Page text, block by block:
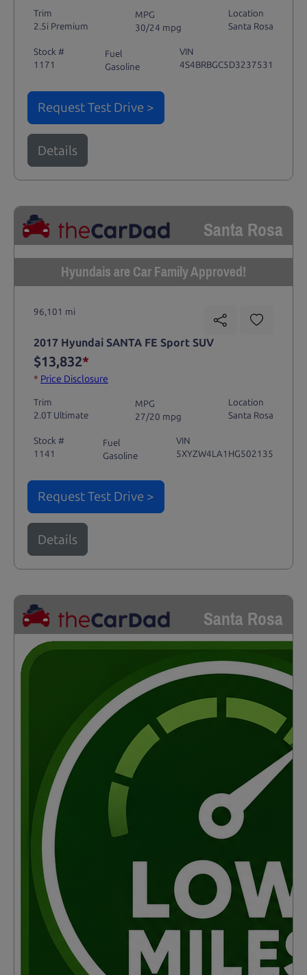
Trim
2.5i Premium
MPG
30/24 mpg
Location
Santa Rosa
Stock #
1171
Fuel
Gasoline
VIN
4S4BRBGC5D3237531
Request Test Drive >
Details
Santa Rosa
Hyundais are Car Family Approved!
96,101 mi
2017 Hyundai SANTA FE Sport SUV
$13,832*
* Price Disclosure
Trim
2.0T Ultimate
MPG
27/20 mpg
Location
Santa Rosa
Stock #
1141
Fuel
Gasoline
VIN
5XYZW4LA1HG502135
Request Test Drive >
Details
Santa Rosa